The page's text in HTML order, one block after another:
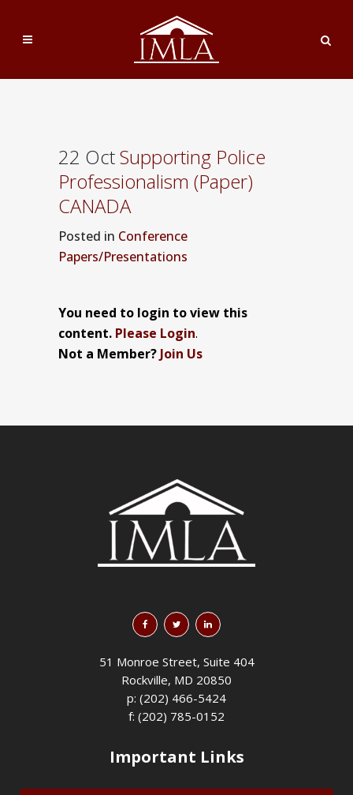
22 OctSupporting Police
Professionalism (Paper)
CANADA
Posted in Conference
Papers/Presentations
You need to login to view this
content. Please Login.
Not a Member? Join Us
51 Monroe Street, Suite 404
Rockville, MD 20850
p: (202) 466-5424
f: (202) 785-0152
Important Links